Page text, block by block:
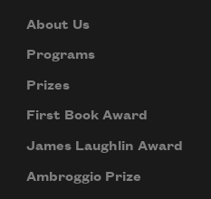
About Us
Programs
Prizes
First Book Award
James Laughlin Award
Ambroggio Prize